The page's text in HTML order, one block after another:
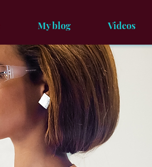
My blog Videos